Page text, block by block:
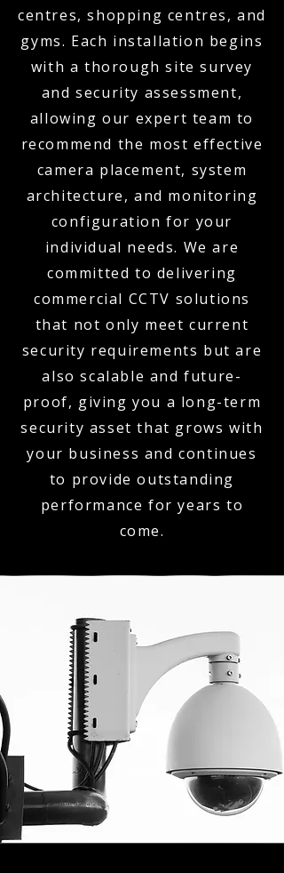
centres, shopping centres, and
gyms. Each installation begins
with a thorough site survey
and security assessment,
allowing our expert team to
recommend the most effective
camera placement, system
architecture, and monitoring
configuration for your
individual needs. We are
committed to delivering
commercial CCTV solutions
that not only meet current
security requirements but are
also scalable and future-
proof, giving you a long-term
security asset that grows with
your business and continues
to provide outstanding
performance for years to
come.